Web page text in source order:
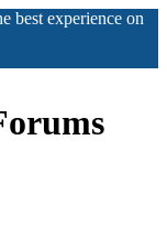
best experience on